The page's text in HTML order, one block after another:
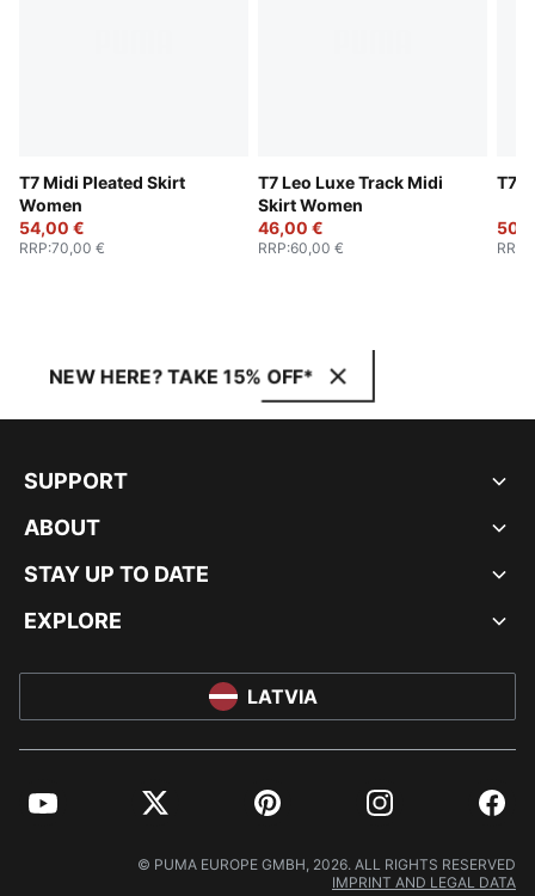
T7 Midi Pleated Skirt
Women
54,00 €
RRP:70,00 €
T7 Leo Luxe Track Midi
Skirt Women
46,00 €
RRP:60,00 €
T7
RRP
NEW HERE? TAKE 15% OFF*
SUPPORT
ABOUT
STAY UP TO DATE
EXPLORE
LATVIA
YouTube Twitter Pinterest Instagram
© PUMA EUROPE GMBH, 2026. ALL RIGHTS RESERVED
IMPRINT AND LEGAL DATA